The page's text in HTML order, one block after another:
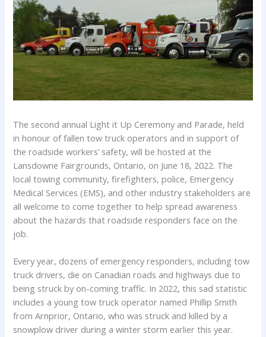
The second annual Light it Up Ceremony and Parade, held
in honour of fallen tow truck operators and in support of
the roadside workers’ safety, will be hosted at the
Lansdowne Fairgrounds, Ontario, on June 18, 2022. The
local towing community, firefighters, police, Emergency
Medical Services (EMS), and other industry stakeholders are
all welcome to come together to help spread awareness
about the hazards that roadside responders face on the
job.
Every year, dozens of emergency responders, including tow
truck drivers, die on Canadian roads and highways due to
being struck by on-coming traffic. In 2022, this sad statistic
includes a young tow truck operator named Phillip Smith
from Arnprior, Ontario, who was struck and killed by a
snowplow driver during a winter storm earlier this year.